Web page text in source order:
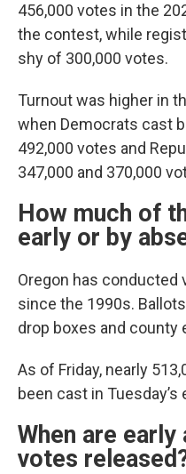
456,000 votes in the
the contest, while
shy of 300,000 votes.
Turnout was higher in
when Democrats cast
492,000 votes and
347,000 and 370,000
How much of
early or by
Oregon has
since the 1990s.
drop boxes and county
As of Friday, nearly
been cast in Tuesday’s
When are early
votes